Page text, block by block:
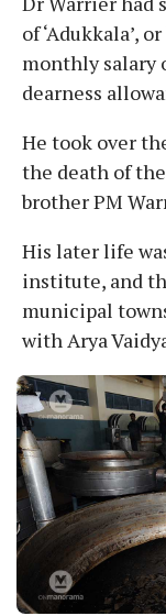
of ‘Adukkala’,
monthly salary
dearness
He took over
the death of
brother PM
His later life
institute, and
municipal
with Arya